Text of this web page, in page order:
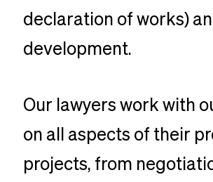
declaration of works)
development.
Our lawyers work with
on all aspects of their
projects, from